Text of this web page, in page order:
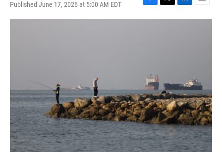
Published June 17, 2026 at 5:00 AM EDT
F
a
T
w
L
i
E
m